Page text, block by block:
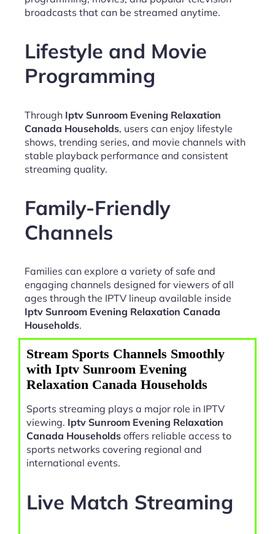
broadcasts that can be streamed anytime.
Lifestyle and Movie
Programming
Through Iptv Sunroom Evening Relaxation
Canada Households, users can enjoy lifestyle
shows, trending series, and movie channels with
stable playback performance and consistent
streaming quality.
Family-Friendly
Channels
Families can explore a variety of safe and
engaging channels designed for viewers of all
ages through the IPTV lineup available inside
Iptv Sunroom Evening Relaxation Canada
Households.
Stream Sports Channels Smoothly
with Iptv Sunroom Evening
Relaxation Canada Households
Sports streaming plays a major role in IPTV
viewing. Iptv Sunroom Evening Relaxation
Canada Households offers reliable access to
sports networks covering regional and
international events.
Live Match Streaming